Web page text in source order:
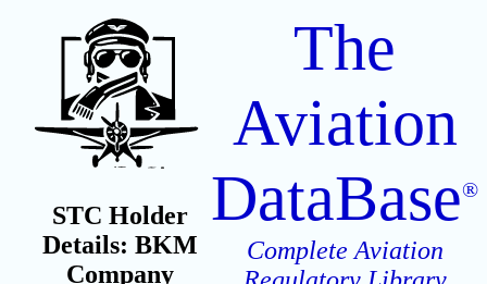
STC Holder
Details: BKM
Company
The
Aviation
DataBase®
Complete Aviation